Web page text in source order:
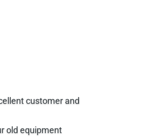
customer and
old equipment